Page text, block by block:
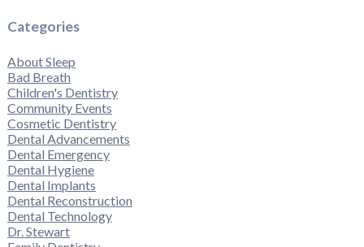
Categories
About Sleep
Bad Breath
Children's Dentistry
Community Events
Cosmetic Dentistry
Dental Advancements
Dental Emergency
Dental Hygiene
Dental Implants
Dental Reconstruction
Dental Technology
Dr. Stewart